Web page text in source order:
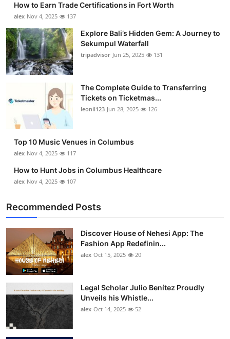
Finance
Tech
Real Estate
Top 10
How To
Support Number
How to Earn Trade Certifications in Fort Worth
alex Nov 4, 2025 137
Explore Bali’s Hidden Gem: A Journey to
Sekumpul Waterfall
tripadvisor Jun 25, 2025 131
The Complete Guide to Transferring
Tickets on Ticketmas...
leonil123 Jun 28, 2025 126
Top 10 Music Venues in Columbus
alex Nov 4, 2025 117
How to Hunt Jobs in Columbus Healthcare
alex Nov 4, 2025 107
Recommended Posts
Discover House of Nehesi App: The
Fashion App Redefinin...
alex Oct 15, 2025 20
Legal Scholar Julio Benítez Proudly
Unveils his Whistle...
alex Oct 14, 2025 52